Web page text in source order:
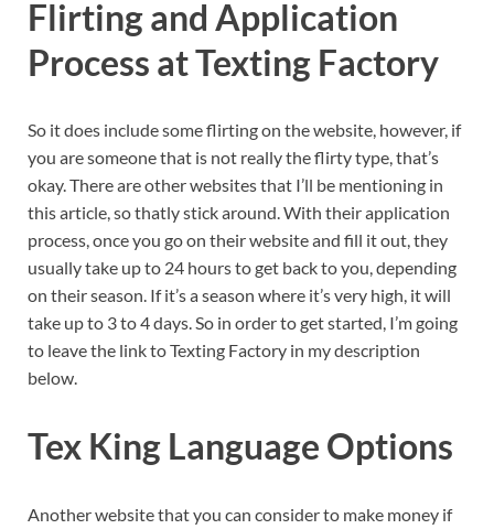
Flirting and Application
Process at Texting Factory
So it does include some flirting on the website, however, if
you are someone that is not really the flirty type, that’s
okay. There are other websites that I’ll be mentioning in
this article, so thatly stick around. With their application
process, once you go on their website and fill it out, they
usually take up to 24 hours to get back to you, depending
on their season. If it’s a season where it’s very high, it will
take up to 3 to 4 days. So in order to get started, I’m going
to leave the link to Texting Factory in my description
below.
Tex King Language Options
Another website that you can consider to make money if